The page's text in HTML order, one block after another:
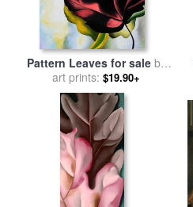
Pattern Leaves for saleby
Georgia O'keeffe
art prints: $19.90+